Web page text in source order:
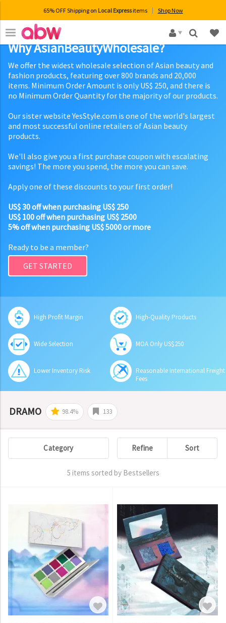
65% OFF Shipping on Local Expressitems Shop Now
×
Why AsianBeautyWholesale?
We offer the widest wholesale selection of Asian beauty and
fashion products, featuring over 800 brands and 20,000
items. Minimum Order Amount is only US$ 250, and there is
no Minimum Order Quantity for the majority of our products.
Our sister website YesStyle.com is one of the world's largest
and most successful online retailers of Asian beauty
products.
We'll also give you a first purchase coupon with escalating
savings! The more you spend, the more you can save.
Apply one of these discounts to your first order!
US$ 30 off when purchasing US$ 250
US$ 100 off when purchasing US$ 2500
5% off when purchasing US$ 5000 or more
Ready to be a member?
GET STARTED
High Profit Margin High-Quality Products
Wide Selection MOA Only US$250
Lower Inventory Risk
Reasonable International Freight
Fees
DRAMO 98.4% 133
Category Refine Sort
5 items sorted by Bestsellers